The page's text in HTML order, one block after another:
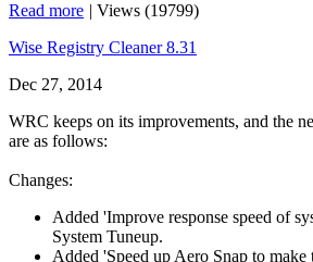
Read more | Views (19799)
Wise Registry Cleaner 8.31
Dec 27, 2014
WRC keeps on its improvements, and the
are as follows:
Changes:
Added 'Improve response speed of
System Tuneup.
Added 'Speed up Aero Snap to